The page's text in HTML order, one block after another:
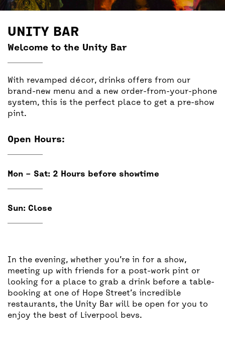
BACK
ACCESS
UNITY BAR
UNITY BAR
Welcome to the Unity Bar
With revamped décor, drinks offers from our
brand-new menu and a new order-from-your-phone
system, this is the perfect place to get a pre-show
pint.
Open Hours:
Mon – Sat: 2 Hours before showtime
Sun: Close
In the evening, whether you’re in for a show,
meeting up with friends for a post-work pint or
looking for a place to grab a drink before a table-
booking at one of Hope Street’s incredible
restaurants, the Unity Bar will be open for you to
enjoy the best of Liverpool bevs.